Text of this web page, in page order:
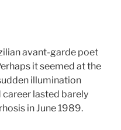
avant-garde poet
it seemed at the
illumination
lasted barely
in June 1989.